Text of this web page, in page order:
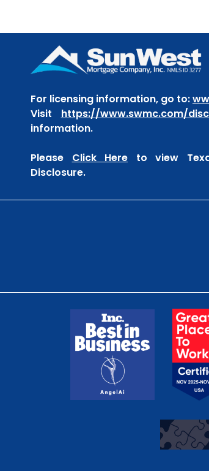
For licensing information, go to:
Visit https://www.swmc.com/
information.
Please Click Here to view
Disclosure.